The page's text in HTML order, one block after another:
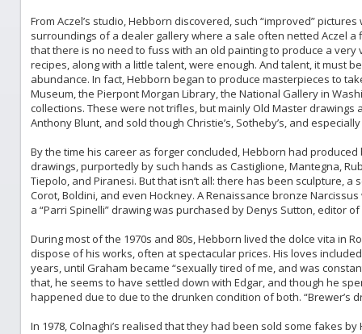
From Aczel’s studio, Hebborn discovered, such “improved”
surroundings of a dealer gallery where a sale often netted Aczel
that there is no need to fuss with an old painting to produce a
recipes, along with a little talent, were enough. And talent, it must
abundance. In fact, Hebborn began to produce masterpieces to
Museum, the Pierpont Morgan Library, the National Gallery in
collections. These were not trifles, but mainly Old Master
Anthony Blunt, and sold though Christie’s, Sotheby’s, and
By the time his career as forger concluded, Hebborn had
drawings, purportedly by such hands as Castiglione, Mantegna,
Tiepolo, and Piranesi. But that isn’t all: there has been sculpture, a
Corot, Boldini, and even Hockney. A Renaissance bronze
a “Parri Spinelli” drawing was purchased by Denys Sutton, editor of
During most of the 1970s and 80s, Hebborn lived the dolce vita in
dispose of his works, often at spectacular prices. His loves
years, until Graham became “sexually tired of me, and was
that, he seems to have settled down with Edgar, and though he
happened due to due to the drunken condition of both. “Brewer’s
In 1978, Colnaghi’s realised that they had been sold some fakes